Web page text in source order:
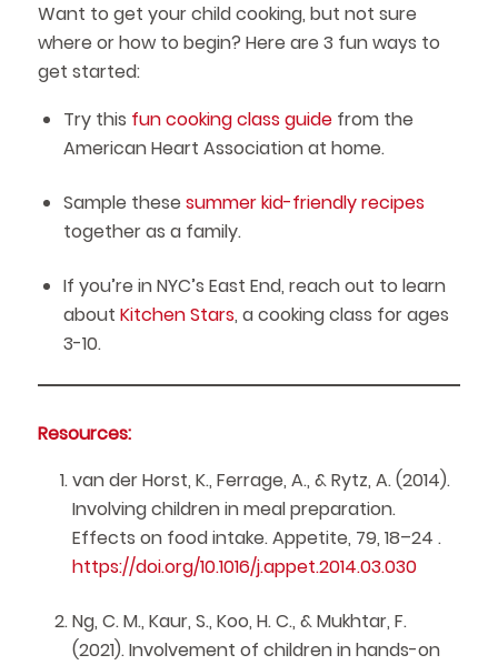
Want to get your child cooking, but not sure
where or how to begin? Here are 3 fun ways to
get started:
Try this fun cooking class guidefrom the
American Heart Association at home.
Sample these summer kid-friendly recipes
together as a family.
If you’re in NYC’s East End, reach out to learn
about Kitchen Stars, a cooking class for ages
3-10.
Resources:
van der Horst, K., Ferrage, A., & Rytz, A. (2014).
Involving children in meal preparation.
Effects on food intake. Appetite, 79, 18–24 .
https://doi.org/10.1016/j.appet.2014.03.030
Ng, C. M., Kaur, S., Koo, H. C., & Mukhtar, F.
(2021). Involvement of children in hands-on